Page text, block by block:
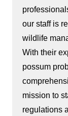
our staff is
wildlife
With their
possum
mission to
regulations